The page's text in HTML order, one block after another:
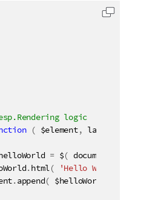
( $element, layout
= $( document
.html(
'Hello World
.append( $helloWorld
Copy